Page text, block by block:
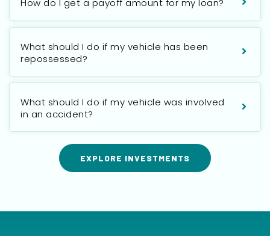
How do I get a payoff amount for my loan?
What should I do if my vehicle has been
repossessed?
What should I do if my vehicle was involved
in an accident?
EXPLORE INVESTMENTS